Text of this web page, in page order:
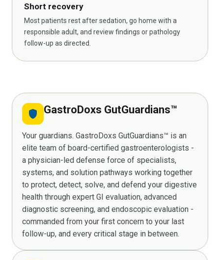
Short recovery
Most patients rest after sedation, go home with a
responsible adult, and review findings or pathology
follow-up as directed.
shield GastroDoxs GutGuardians™
Your guardians. GastroDoxs GutGuardians™ is an
elite team of board-certified gastroenterologists -
a physician-led defense force of specialists,
systems, and solution pathways working together
to protect, detect, solve, and defend your digestive
health through expert GI evaluation, advanced
diagnostic screening, and endoscopic evaluation -
commanded from your first concern to your last
follow-up, and every critical stage in between.